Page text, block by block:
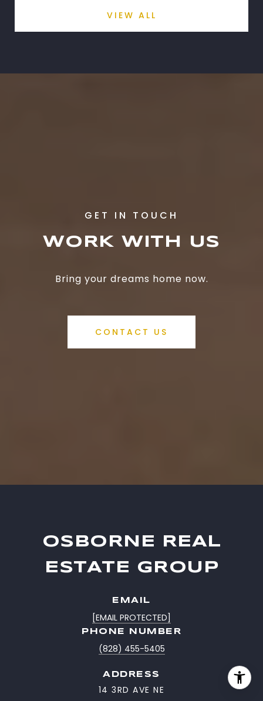
VIEW ALL
WORK WITH US
Bring your dreams home now.
CONTACT US
OSBORNE REAL
ESTATE GROUP
EMAIL
[EMAIL PROTECTED]
PHONE NUMBER
(828) 455-5405
ADDRESS
14 3RD AVE NE